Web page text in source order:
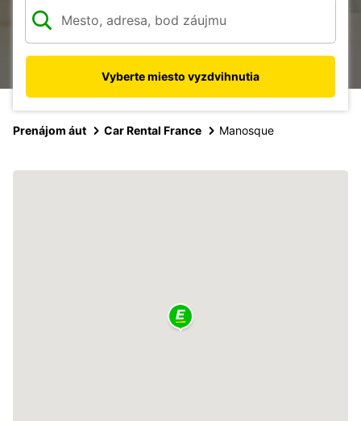
Vyberte miesto vyzdvihnutia
Prenájom áut Car Rental France Manosque